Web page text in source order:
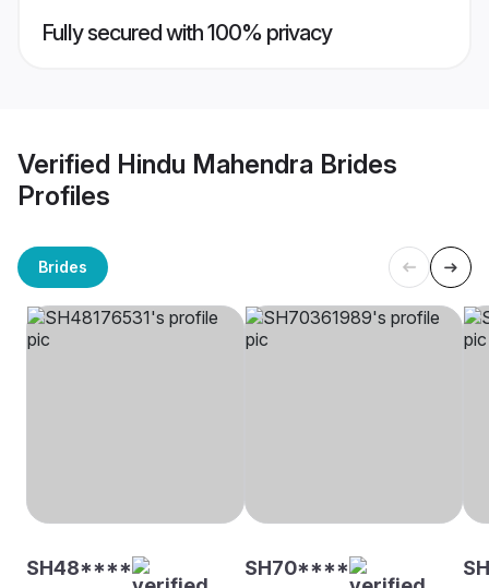
Fully secured with 100% privacy
Verified Hindu Mahendra Brides
Profiles
Brides
SH48**** SH70****